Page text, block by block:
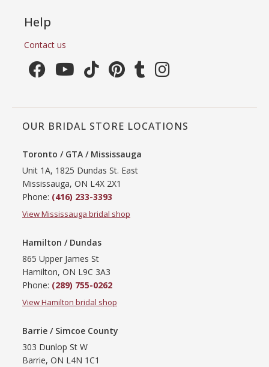
Help
Contact us
OUR BRIDAL STORE LOCATIONS
Toronto / GTA / Mississauga
Unit 1A, 1825 Dundas St. East
Mississauga, ON L4X 2X1
Phone: (416) 233-3393
View Mississauga bridal shop
Hamilton / Dundas
865 Upper James St
Hamilton, ON L9C 3A3
Phone: (289) 755-0262
View Hamilton bridal shop
Barrie / Simcoe County
303 Dunlop St W
Barrie, ON L4N 1C1